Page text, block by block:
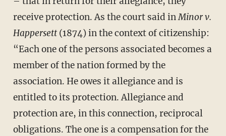
receive protection. As the court said inMinor v.
Happersett(1874) in the context of citizenship:
“Each one of the persons associated becomes a
member of the nation formed by the
association. He owes it allegiance and is
entitled to its protection. Allegiance and
protection are, in this connection, reciprocal
obligations. The one is a compensation for the